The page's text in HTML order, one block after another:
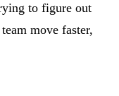
to figure out
move faster,